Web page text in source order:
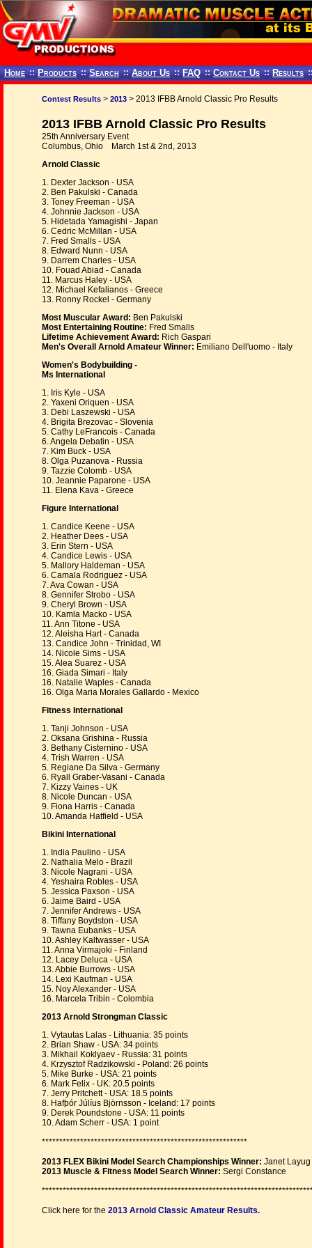
Home :: Products :: Search :: About Us :: FAQ :: Contact Us :: Results
Contest Results > 2013 > 2013 IFBB Arnold Classic Pro Results
2013 IFBB Arnold Classic Pro Results
25th Anniversary Event
Columbus, Ohio March 1st & 2nd, 2013
Arnold Classic
1. Dexter Jackson - USA
2. Ben Pakulski - Canada
3. Toney Freeman - USA
4. Johnnie Jackson - USA
5. Hidetada Yamagishi - Japan
6. Cedric McMillan - USA
7. Fred Smalls - USA
8. Edward Nunn - USA
9. Darrem Charles - USA
10. Fouad Abiad - Canada
11. Marcus Haley - USA
12. Michael Kefalianos - Greece
13. Ronny Rockel - Germany
Most Muscular Award: Ben Pakulski
Most Entertaining Routine: Fred Smalls
Lifetime Achievement Award: Rich Gaspari
Men's Overall Arnold Amateur Winner: Emiliano Dell'uomo - Italy
Women's Bodybuilding -
Ms International
1. Iris Kyle - USA
2. Yaxeni Oriquen - USA
3. Debi Laszewski - USA
4. Brigita Brezovac - Slovenia
5. Cathy LeFrancois - Canada
6. Angela Debatin - USA
7. Kim Buck - USA
8. Olga Puzanova - Russia
9. Tazzie Colomb - USA
10. Jeannie Paparone - USA
11. Elena Kava - Greece
Figure International
1. Candice Keene - USA
2. Heather Dees - USA
3. Erin Stern - USA
4. Candice Lewis - USA
5. Mallory Haldeman - USA
6. Camala Rodriguez - USA
7. Ava Cowan - USA
8. Gennifer Strobo - USA
9. Cheryl Brown - USA
10. Kamla Macko - USA
11. Ann Titone - USA
12. Aleisha Hart - Canada
13. Candice John - Trinidad, WI
14. Nicole Sims - USA
15. Alea Suarez - USA
16. Giada Simari - Italy
16. Natalie Waples - Canada
16. Olga Maria Morales Gallardo - Mexico
Fitness International
1. Tanji Johnson - USA
2. Oksana Grishina - Russia
3. Bethany Cisternino - USA
4. Trish Warren - USA
5. Regiane Da Silva - Germany
6. Ryall Graber-Vasani - Canada
7. Kizzy Vaines - UK
8. Nicole Duncan - USA
9. Fiona Harris - Canada
10. Amanda Hatfield - USA
Bikini International
1. India Paulino - USA
2. Nathalia Melo - Brazil
3. Nicole Nagrani - USA
4. Yeshaira Robles - USA
5. Jessica Paxson - USA
6. Jaime Baird - USA
7. Jennifer Andrews - USA
8. Tiffany Boydston - USA
9. Tawna Eubanks - USA
10. Ashley Kaltwasser - USA
11. Anna Virmajoki - Finland
12. Lacey Deluca - USA
13. Abbie Burrows - USA
14. Lexi Kaufman - USA
15. Noy Alexander - USA
16. Marcela Tribin - Colombia
2013 Arnold Strongman Classic
1. Vytautas Lalas - Lithuania: 35 points
2. Brian Shaw - USA: 34 points
3. Mikhail Koklyaev - Russia: 31 points
4. Krzysztof Radzikowski - Poland: 26 points
5. Mike Burke - USA: 21 points
6. Mark Felix - UK: 20.5 points
7. Jerry Pritchett - USA: 18.5 points
8. Hafþór Júlíus Björnsson - Iceland: 17 points
9. Derek Poundstone - USA: 11 points
10. Adam Scherr - USA: 1 point
***********************************************************
2013 FLEX Bikini Model Search Championships Winner: Janet Layug
2013 Muscle & Fitness Model Search Winner: Sergi Constance
Click here for the 2013 Arnold Classic Amateur Results.